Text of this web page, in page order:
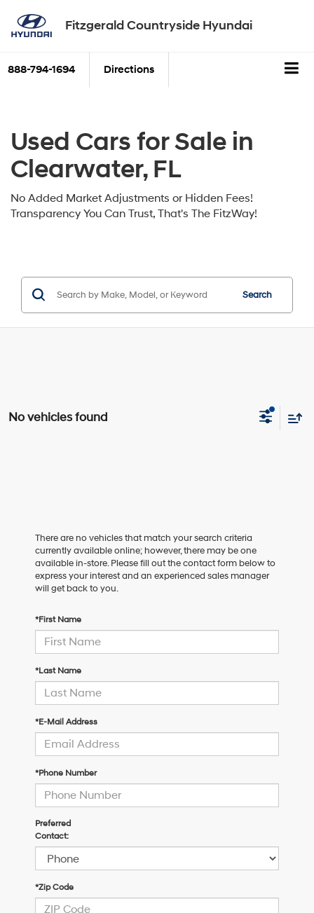
Fitzgerald Countryside Hyundai
888-794-1694 Directions
Used Cars for Sale in
Clearwater, FL
No Added Market Adjustments or Hidden Fees!
Transparency You Can Trust, That's The FitzWay!
Search
No vehicles found
There are no vehicles that match your search criteria
currently available online; however, there may be one
available in-store. Please fill out the contact form below to
express your interest and an experienced sales manager
will get back to you.
*First Name
*Last Name
*E-Mail Address
*Phone Number
Preferred
Contact:
*Zip Code